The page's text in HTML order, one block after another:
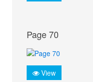
Page 70
View